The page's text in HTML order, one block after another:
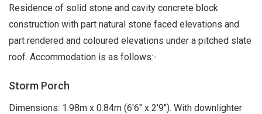
Residence of solid stone and cavity concrete block
construction with part natural stone faced elevations and
part rendered and coloured elevations under a pitched slate
roof. Accommodation is as follows:-
Storm Porch
Dimensions: 1.98m x 0.84m (6'6" x 2'9"). With downlighter